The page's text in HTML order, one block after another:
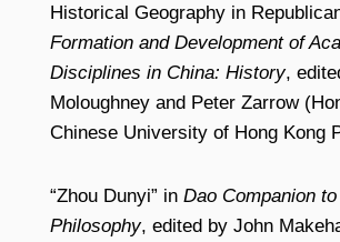
Historical Geography in
Formation and Development of
Disciplines in China: History,
Moloughney and Peter Zarrow
Chinese University of Hong Kong
“Zhou Dunyi” in Dao Companion
Philosophy, edited by John